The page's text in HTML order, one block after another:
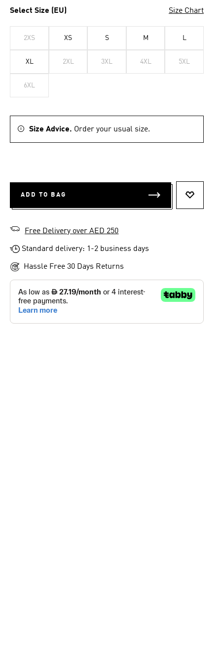
Select Size (EU) Size Chart
2XS XS S M L
XL 2XL 3XL 4XL 5XL
6XL
Size Advice. Order your usual size.
ADD TO BAG
Free Delivery over AED 250
Standard delivery: 1-2 business days
Hassle Free 30 Days Returns